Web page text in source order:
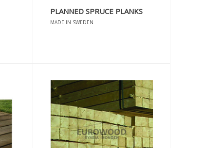
PLANNED SPRUCE PLANKS
MADE IN SWEDEN